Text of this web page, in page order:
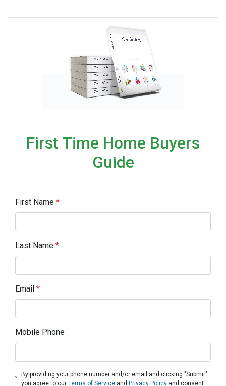
First Time Home Buyers
Guide
First Name *
Last Name *
Email *
Mobile Phone
By providing your phone number and/or email and clicking "Submit"
you agree to ourTerms of Service and Privacy Policy and consent